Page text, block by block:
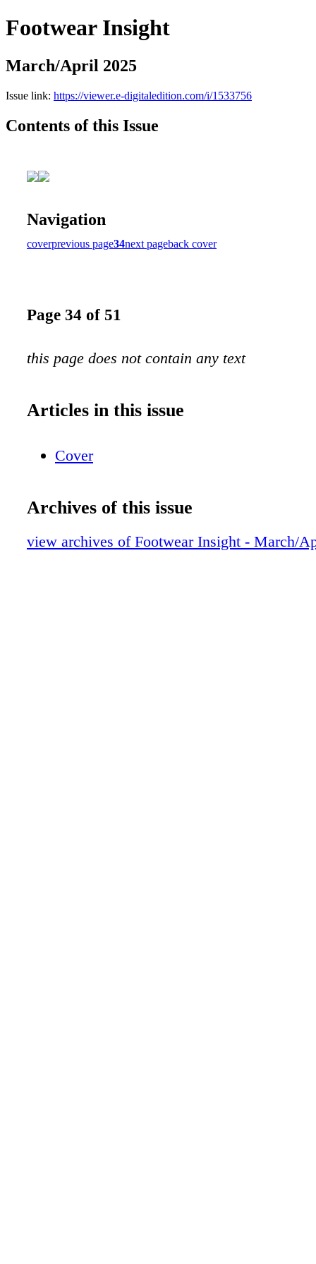
Footwear Insight
March/April 2025
Issue link: https://viewer.e-digitaledition.com/i/1533756
Contents of this Issue
Navigation
coverprevious page34next pageback cover
Page 34 of 51
this page does not contain any text
Articles in this issue
Cover
Archives of this issue
view archives of Footwear Insight - March/